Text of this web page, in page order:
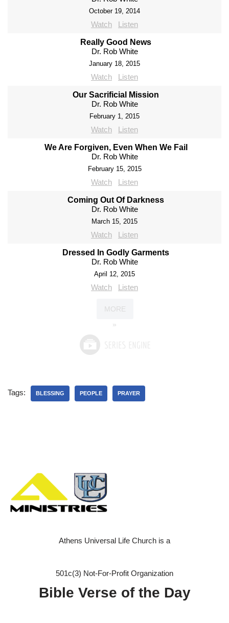
October 19, 2014
Watch Listen
Really Good News
Dr. Rob White
January 18, 2015
Watch Listen
Our Sacrificial Mission
Dr. Rob White
February 1, 2015
Watch Listen
We Are Forgiven, Even When We Fail
Dr. Rob White
February 15, 2015
Watch Listen
Coming Out Of Darkness
Dr. Rob White
March 15, 2015
Watch Listen
Dressed In Godly Garments
Dr. Rob White
April 12, 2015
Watch Listen
MORE
»
Tags: BLESSING PEOPLE PRAYER
Athens Universal Life Church is a
501c(3) Not-For-Profit Organization
Bible Verse of the Day